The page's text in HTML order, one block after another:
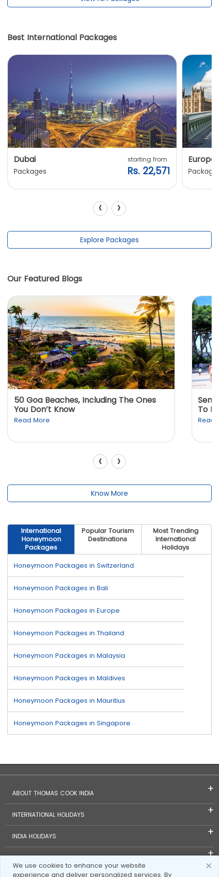
We use cookies to enhance your website
experience and deliver personalized services. By
Best International Packages
Dubai
Packages
starting from
Rs. 22,571
Europe
‹ ›
Explore Packages
Our Featured Blogs
50 Goa Beaches, Including The Ones
You Don’t Know
Read More
To
Read
‹ ›
Know More
International
Honeymoon
Packages
Popular Tourism
Destinations
Most Trending
International
Holidays
Honeymoon Packages in Switzerland
Honeymoon Packages in Bali
Honeymoon Packages in Europe
Honeymoon Packages in Thailand
Honeymoon Packages in Malaysia
Honeymoon Packages in Maldives
Honeymoon Packages in Mauritius
Honeymoon Packages in Singapore
ABOUT THOMAS COOK INDIA
INTERNATIONAL HOLIDAYS
INDIA HOLIDAYS
FOREIGN EXCHANGE